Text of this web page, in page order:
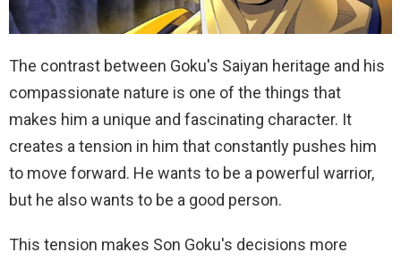
The contrast between Goku's Saiyan heritage and his
compassionate nature is one of the things that
makes him a unique and fascinating character. It
creates a tension in him that constantly pushes him
to move forward. He wants to be a powerful warrior,
but he also wants to be a good person.
This tension makes Son Goku's decisions more